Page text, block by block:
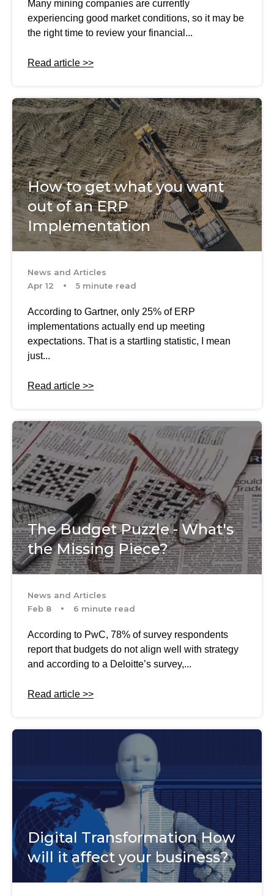
Many mining companies are currently
experiencing good market conditions, so it may be
the right time to review your financial...
Read article >>
How to get what you want
out of an ERP
Implementation
News and Articles
Apr 12
5 minute read
According to Gartner, only 25% of ERP
implementations actually end up meeting
expectations. That is a startling statistic, I mean
just...
Read article >>
The Budget Puzzle - What's
the Missing Piece?
News and Articles
Feb 8
6 minute read
According to PwC, 78% of survey respondents
report that budgets do not align well with strategy
and according to a Deloitte’s survey,...
Read article >>
Digital Transformation How
will it affect your business?